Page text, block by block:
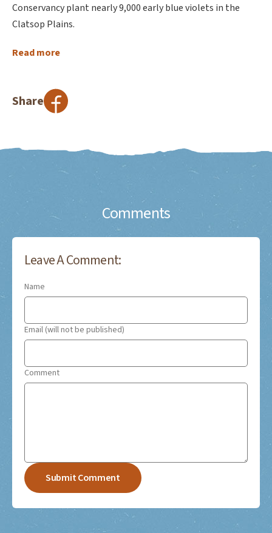
Conservancy plant nearly 9,000 early blue violets in the
Clatsop Plains.
Read more
Share
Comments
Leave A Comment:
Name
Email (will not be published)
Comment